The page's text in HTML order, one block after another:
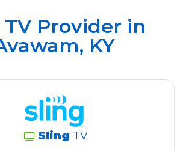
TV Provider in
KY
Sling TV